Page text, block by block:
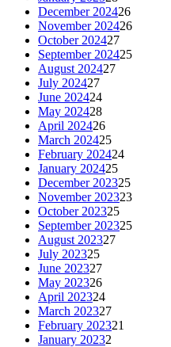
December 202426
November 202426
October 202427
September 202425
August 202427
July 202427
June 202424
May 202428
April 202426
March 202425
February 202424
January 202425
December 202325
November 202323
October 202325
September 202325
August 202327
July 202325
June 202327
May 202326
April 202324
March 202327
February 202321
January 20232